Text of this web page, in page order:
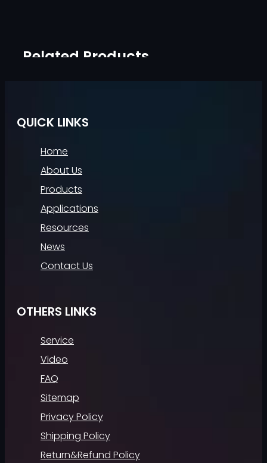
Related Products
QUICK LINKS
Home
About Us
Products
Applications
Resources
News
Contact Us
OTHERS LINKS
Service
Video
FAQ
Sitemap
Privacy Policy
Shipping Policy
Return&Refund Policy